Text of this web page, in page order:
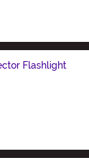
Flashlight